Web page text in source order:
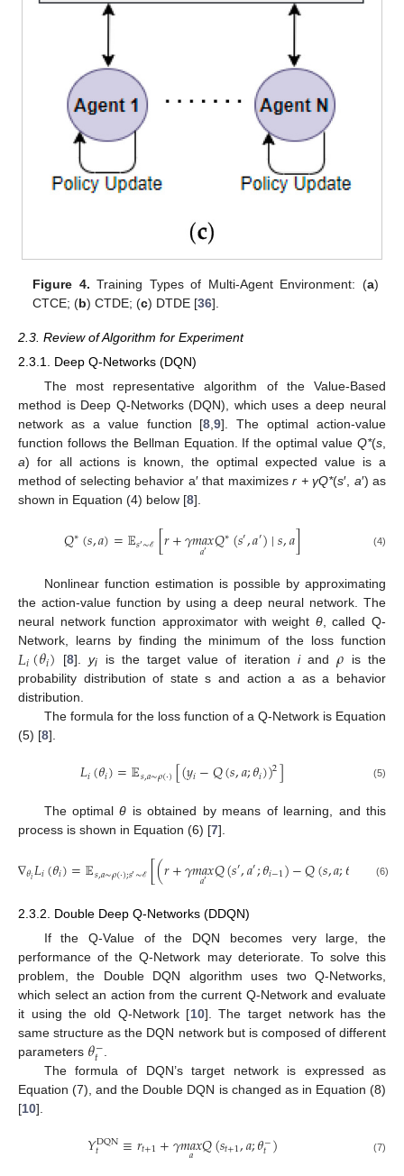
Figure 4. Training Types of Multi-Agent Environment: (a)
CTCE; (b) CTDE; (c) DTDE [36].
2.3. Review of Algorithm for Experiment
2.3.1. Deep Q-Networks (DQN)
The most representative algorithm of the Value-Based
method is Deep Q-Networks (DQN), which uses a deep neural
network as a value function [8,9]. The optimal action-value
function follows the Bellman Equation. If the optimal value Q*(s,
a) for all actions is known, the optimal expected value is a
method of selecting behavior a′ that maximizesr + γQ*(s′, a′) as
shown in Equation (4) below [8].
𝑄∗(𝑠,𝑎)=𝔼𝑠′∼ℰ [𝑟+𝛾𝑚𝑎𝑥
𝑎′ 𝑄∗(𝑠′,𝑎′)∣𝑠,𝑎] (4)
Nonlinear function estimation is possible by approximating
the action-value function by using a deep neural network. The
neural network function approximator with weight θ, called Q-
Network, learns by finding the minimum of the loss function
𝐿𝑖(𝜃𝑖) [8].yi is the target value of iteration iand𝜌 is the
probability distribution of state s and action a as a behavior
distribution.
The formula for the loss function of a Q-Network is Equation
(5) [8].
𝐿𝑖(𝜃𝑖)=𝔼𝑠,𝑎∼𝜌(⋅)[(𝑦𝑖−𝑄(𝑠,𝑎;𝜃𝑖))2] (5)
The optimalθ is obtained by means of learning, and this
process is shown in Equation (6) [7].
∇𝜃𝑖𝐿𝑖(𝜃𝑖)=𝔼𝑠,𝑎∼𝜌(·);𝑠′∼ℰ [(𝑟+𝛾𝑚𝑎𝑥
𝑎′ 𝑄(𝑠′,𝑎′;𝜃𝑖−1)−𝑄(𝑠,𝑎;𝜃 ∇𝜃𝑖𝑄
(6)
2.3.2. Double Deep Q-Networks (DDQN)
If the Q-Value of the DQN becomes very large, the
performance of the Q-Network may deteriorate. To solve this
problem, the Double DQN algorithm uses two Q-Networks,
which select an action from the current Q-Network and evaluate
it using the old Q-Network [10]. The target network has the
same structure as the DQN network but is composed of different
parameters 𝜃−
𝑡
The formula of DQN’s target network is expressed as
Equation (7), and the Double DQN is changed as in Equation (8)
[10].
𝑌DQN
𝑡 ≡𝑟𝑡+1+𝛾𝑚𝑎𝑥
𝑎 𝑄(𝑠𝑡+1,𝑎;𝜃−
𝑡) (7)